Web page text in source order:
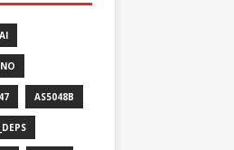
AI
AS5048B